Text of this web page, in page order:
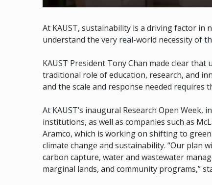
At KAUST, sustainability is a driving factor in
understand the very real-world necessity of
KAUST President Tony Chan made clear
traditional role of education, research, and
and the scale and response needed requires
At KAUST’s inaugural Research Open Week,
institutions, as well as companies such as
Aramco, which is working on shifting to
climate change and sustainability. “Our plan
carbon capture, water and wastewater
marginal lands, and community programs,”